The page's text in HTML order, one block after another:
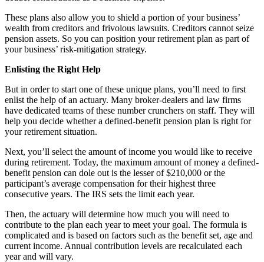
These plans also allow you to shield a portion of your business’
wealth from creditors and frivolous lawsuits. Creditors cannot seize
pension assets. So you can position your retirement plan as part of
your business’ risk-mitigation strategy.
Enlisting the Right Help
But in order to start one of these unique plans, you’ll need to first
enlist the help of an actuary. Many broker-dealers and law firms
have dedicated teams of these number crunchers on staff. They will
help you decide whether a defined-benefit pension plan is right for
your retirement situation.
Next, you’ll select the amount of income you would like to receive
during retirement. Today, the maximum amount of money a defined-
benefit pension can dole out is the lesser of $210,000 or the
participant’s average compensation for their highest three
consecutive years. The IRS sets the limit each year.
Then, the actuary will determine how much you will need to
contribute to the plan each year to meet your goal. The formula is
complicated and is based on factors such as the benefit set, age and
current income. Annual contribution levels are recalculated each
year and will vary.